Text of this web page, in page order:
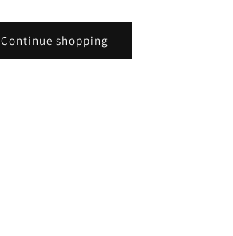
Continue shopping